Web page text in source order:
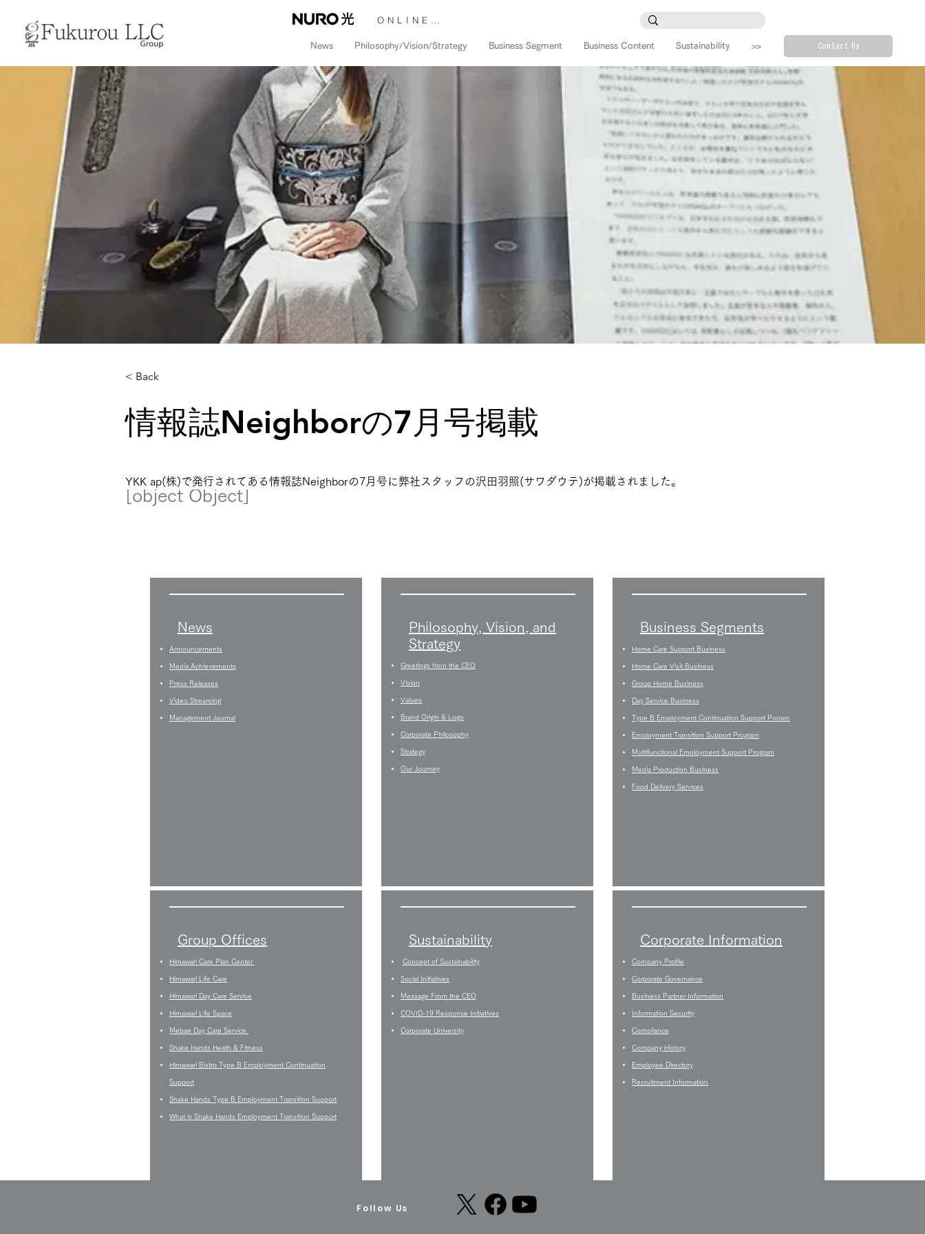
ONLINE STORE &gt;
News Philosophy/Vision/Strategy Business Segment Business Content Sustainability >> Contact Us
< Back
情報誌Neighborの7月号掲載
[object Object]
YKK ap(株)で発行されてある情報誌Neighborの7月号に弊社スタッフの沢田羽照(サワダウテ)が掲載されました。
News
Announcements
Media Achievements
Press Releases
Video Streaming
Management Journal
Group Offices
Himawari Care Plan Center
Himawari Life Care
Himawari Day Care Service
Himawari Life Space
Mebae Day Care Service
Shake Hands Heath & Fitness
Himawari Bistro Type B Employment Continuation
Support
Shake Hands Type B Employment Transition Support
What is Shake Hands Employment Transition Support
Philosophy, Vision, and
Strategy
Greetings from the CEO
Vision
Values
Brand Origin & Logo
Corporate Philosophy
Strategy
Our Journey
Sustainability
Concept of Sustainability
Social Initiatives
Message From the CEO
COVID-19 Response Initiatives
Corporate University
Business Segments
Home Care Support Business
Home Care Visit Business
Group Home Business
Day Service Business
Type B Employment Continuation Support Proram
Employment Transition Support Program
Multifunctional Employment Support Program
Media Production Business
Food Delivery Services
Corporate Information
Company Profile
Corporate Governance
Business Partner Information
Information Security
Compliance
Company History
Employee Directory
Recruitment Information
Follow Us